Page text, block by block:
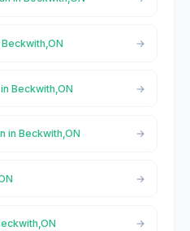
Beckwith,ON
in Beckwith,ON